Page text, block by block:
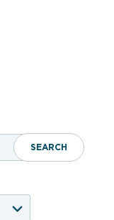
SEARCH